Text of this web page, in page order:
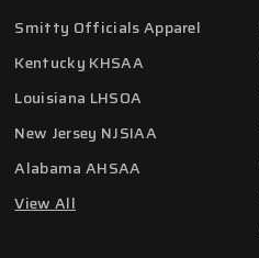
Smitty Officials Apparel
Kentucky KHSAA
Louisiana LHSOA
New Jersey NJSIAA
Alabama AHSAA
View All